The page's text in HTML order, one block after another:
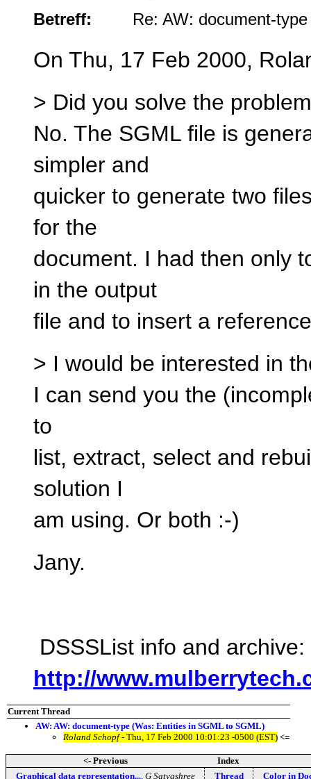
Betreff:
Re: AW: document-
On Thu, 17 Feb 2000,
> Did you solve the
No. The SGML file is
simpler and
quicker to generate two
for the
document. I had then only
in the output
file and to insert a
> I would be interested in
I can send you the
to
list, extract, select and
solution I
am using. Or both :-)
Jany.
DSSSList info and archive:
http://
Current Thread
AW: AW: document-type (Was: Entities in SGML to SGML)
Roland Schopf- Thu, 17 Feb 2000 10:01:23 -0500 (EST) <=
<- Previous
Index
Graphical data representation..., G Satyashree Thread Color in